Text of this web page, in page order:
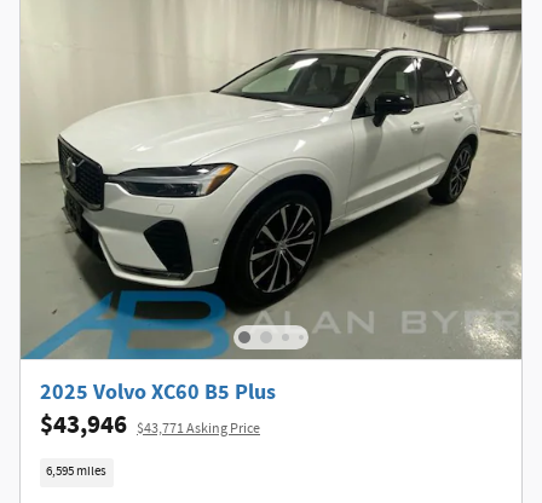
2025 Volvo XC60 B5 Plus
$43,946 $43,771 Asking Price
6,595 miles